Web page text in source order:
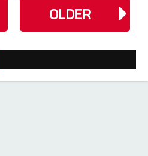
OLDER